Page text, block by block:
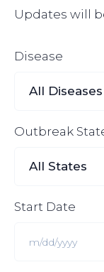
Updates will
Disease
Outbreak
Start Date